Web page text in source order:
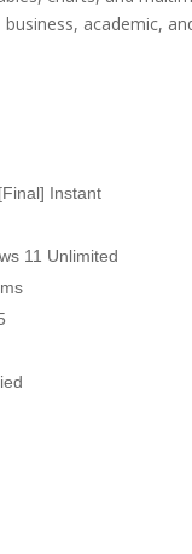
academic,
Instant
11 Unlimited